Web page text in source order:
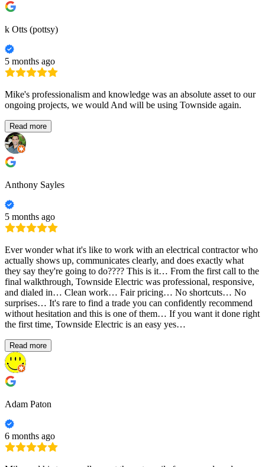
k Otts (pottsy)
5 months ago
Mike's professionalism and knowledge was an absolute asset to our
ongoing projects, we would And will be using Townside again.
Read more
Anthony Sayles
5 months ago
Ever wonder what it's like to work with an electrical contractor who
actually shows up, communicates clearly, and does exactly what
they say they're going to do???? This is it… From the first call to the
final walkthrough, Townside Electric was professional, responsive,
and dialed in… Clean work… Fair pricing… No shortcuts… No
surprises… It's rare to find a trade you can confidently recommend
without hesitation and this is one of them… If you want it done right
the first time, Townside Electric is an easy yes…
Read more
Adam Paton
6 months ago